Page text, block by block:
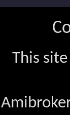
This